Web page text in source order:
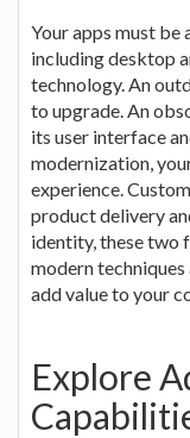
Your apps must
including desktop
technology. An
to upgrade. An
its user interface
modernization,
experience.
product delivery
identity, these two
modern
add value to your
Explore